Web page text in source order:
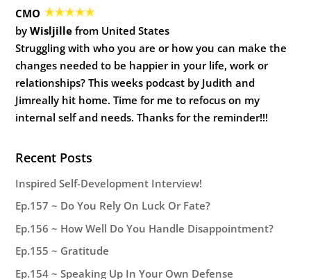
CMO
byWisljille from United States
Struggling with who you are or how you can make the
changes needed to be happier in your life, work or
relationships? This weeks podcast by Judith and
Jimreally hit home. Time for me to refocus on my
internal self and needs. Thanks for the reminder!!!
Recent Posts
Inspired Self-Development Interview!
Ep.157 ~ Do You Rely On Luck Or Fate?
Ep.156 ~ How Well Do You Handle Disappointment?
Ep.155 ~ Gratitude
Ep.154 ~ Speaking Up In Your Own Defense